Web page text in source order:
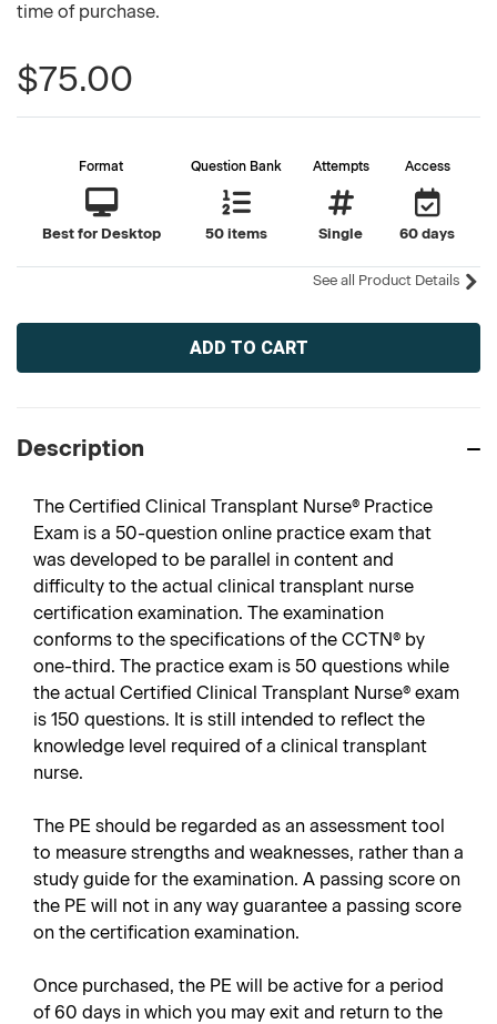
time of purchase.
$75.00
Format
Best for Desktop
Question Bank
50 items
Attempts
Single
Access
60 days
See all Product Details
Current
Description
The Certified Clinical Transplant Nurse® Practice
Exam is a 50-question online practice exam that
was developed to be parallel in content and
difficulty to the actual clinical transplant nurse
certification examination. The examination
conforms to the specifications of the CCTN® by
one-third. The practice exam is 50 questions while
the actual Certified Clinical Transplant Nurse® exam
is 150 questions. It is still intended to reflect the
knowledge level required of a clinical transplant
nurse.
The PE should be regarded as an assessment tool
to measure strengths and weaknesses, rather than a
study guide for the examination. A passing score on
the PE will not in any way guarantee a passing score
on the certification examination.
Once purchased, the PE will be active for a period
of 60 days in which you may exit and return to the